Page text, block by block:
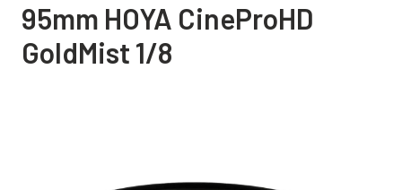
95mm HOYA CineProHD
GoldMist 1/8